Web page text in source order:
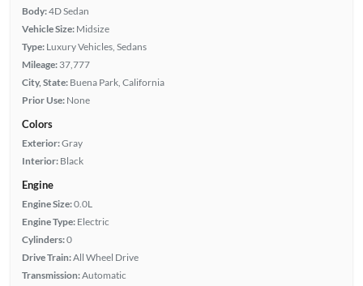
Body:4D Sedan
Vehicle Size: Midsize
Type: Luxury Vehicles, Sedans
Mileage: 37,777
City, State: Buena Park, California
Prior Use: None
Colors
Exterior:Gray
Interior: Black
Engine
Engine Size:0.0L
Engine Type: Electric
Cylinders:0
Drive Train:All Wheel Drive
Transmission:Automatic